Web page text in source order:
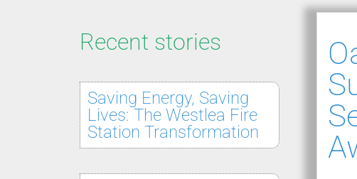
Recent stories
Saving Energy, Saving
Lives: The Westlea Fire
Station Transformation